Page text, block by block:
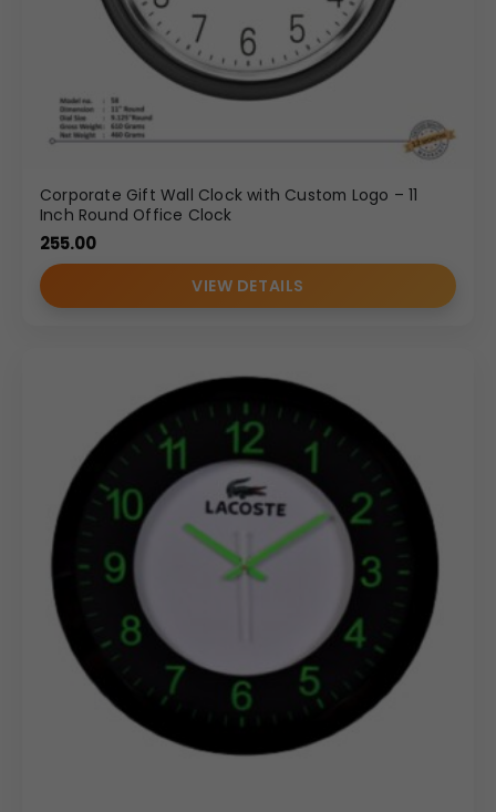
Corporate Gift Wall Clock with Custom Logo – 11
Inch Round Office Clock
255.00
VIEW DETAILS